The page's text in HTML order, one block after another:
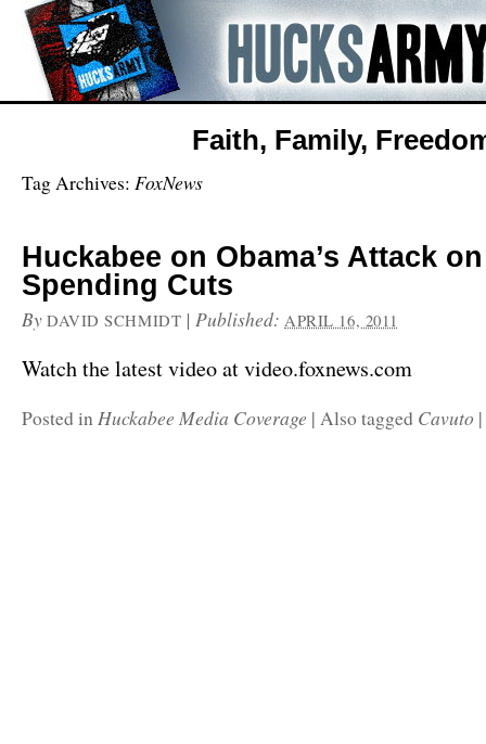
Faith, Family,
Tag Archives: FoxNews
Huckabee on Obama’s Attack
Spending Cuts
By DAVID SCHMIDT |Published:APRIL 16, 2011
Watch the latest video at video.foxnews.com
Posted inHuckabee Media Coverage | Also tagged Cavuto |